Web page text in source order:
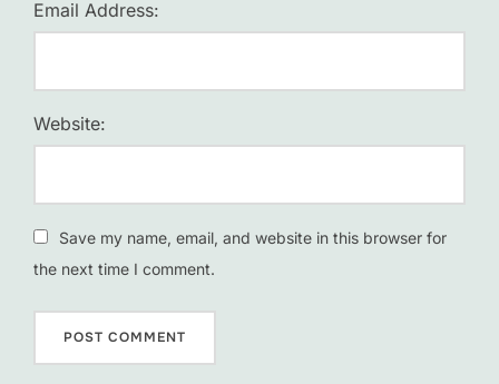
Email Address:
Website:
Save my name, email, and website in this browser for
the next time I comment.